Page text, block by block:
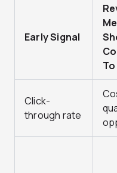
Early Signal
To
Click-
through rate